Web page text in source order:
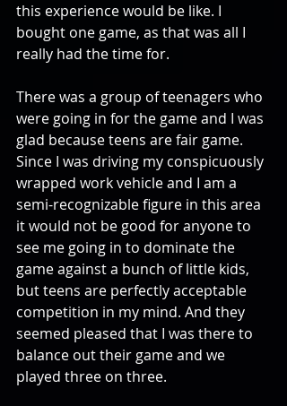
this experience would be like. I
bought one game, as that was all I
really had the time for.
There was a group of teenagers who
were going in for the game and I was
glad because teens are fair game.
Since I was driving my conspicuously
wrapped work vehicle and I am a
semi-recognizable figure in this area
it would not be good for anyone to
see me going in to dominate the
game against a bunch of little kids,
but teens are perfectly acceptable
competition in my mind. And they
seemed pleased that I was there to
balance out their game and we
played three on three.